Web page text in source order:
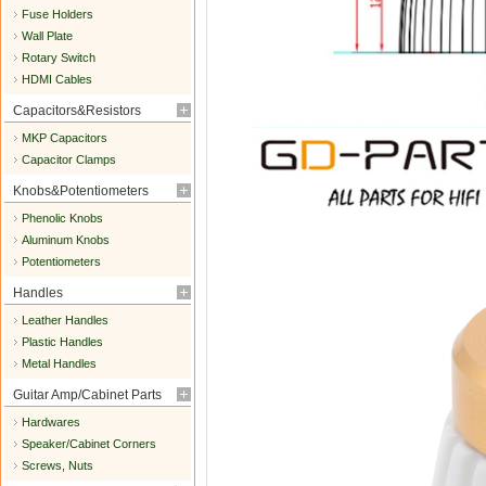
Fuse Holders
Wall Plate
Rotary Switch
HDMI Cables
Capacitors&Resistors
MKP Capacitors
Capacitor Clamps
Knobs&Potentiometers
Phenolic Knobs
Aluminum Knobs
Potentiometers
Handles
Leather Handles
Plastic Handles
Metal Handles
Guitar Amp/Cabinet Parts
Hardwares
Speaker/Cabinet Corners
Screws, Nuts